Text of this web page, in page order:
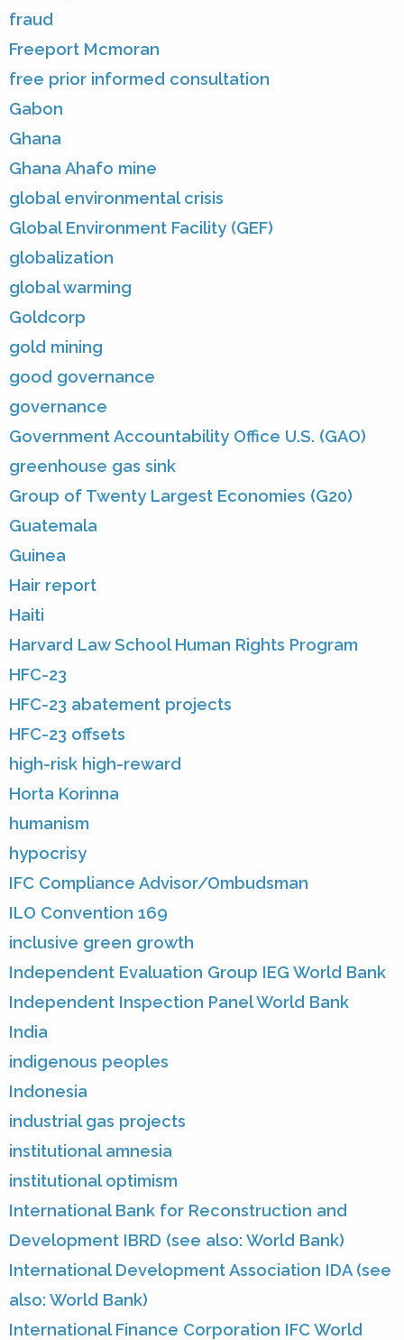
fraud
Freeport Mcmoran
free prior informed consultation
Gabon
Ghana
Ghana Ahafo mine
global environmental crisis
Global Environment Facility (GEF)
globalization
global warming
Goldcorp
gold mining
good governance
governance
Government Accountability Office U.S. (GAO)
greenhouse gas sink
Group of Twenty Largest Economies (G20)
Guatemala
Guinea
Hair report
Haiti
Harvard Law School Human Rights Program
HFC-23
HFC-23 abatement projects
HFC-23 offsets
high-risk high-reward
Horta Korinna
humanism
hypocrisy
IFC Compliance Advisor/Ombudsman
ILO Convention 169
inclusive green growth
Independent Evaluation Group IEG World Bank
Independent Inspection Panel World Bank
India
indigenous peoples
Indonesia
industrial gas projects
institutional amnesia
institutional optimism
International Bank for Reconstruction and
Development IBRD (see also: World Bank)
International Development Association IDA (see
also: World Bank)
International Finance Corporation IFC World